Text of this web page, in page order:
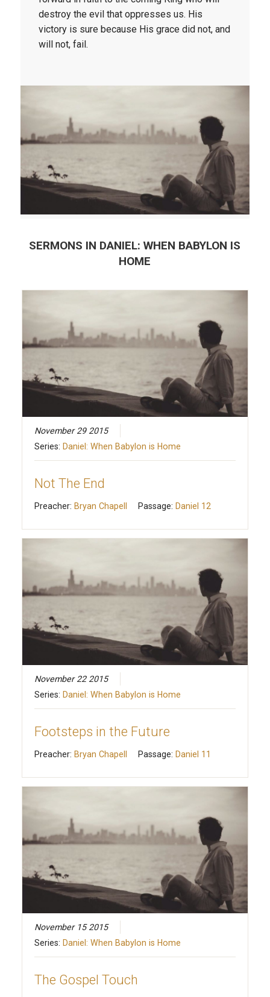
destroy the evil that oppresses us. His
victory is sure because His grace did not, and
will not, fail.
SERMONS IN DANIEL: WHEN BABYLON IS
HOME
November 29 2015
Series: Daniel: When Babylon is Home
Not The End
Preacher: Bryan Chapell Passage: Daniel 12
November 22 2015
Series: Daniel: When Babylon is Home
Footsteps in the Future
Preacher: Bryan Chapell Passage: Daniel 11
November 15 2015
Series: Daniel: When Babylon is Home
The Gospel Touch